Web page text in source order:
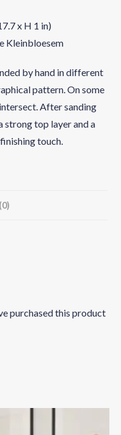
x H 1 in)
Kleinbloesem
by hand in different
pattern. On some
After sanding
strong top layer and a
touch.
purchased this product